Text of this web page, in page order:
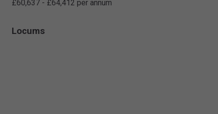
£60,637 - £64,412 per annum
Locums